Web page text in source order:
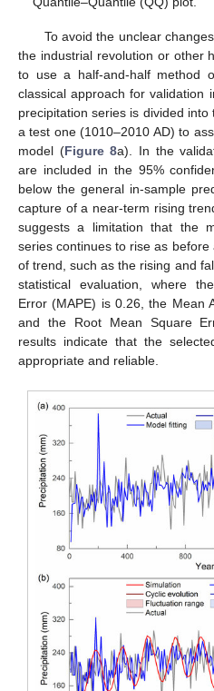
To avoid the unclear
the industrial revolution or other
to use a half-and-half method
classical approach for validation
precipitation series is divided
a test one (1010–2010 AD) to
model (Figure 8a). In the
are included in the 95%
below the general in-sample
capture of a near-term rising
suggests a limitation that the
series continues to rise as
of trend, such as the rising and
statistical evaluation, where
Error (MAPE) is 0.26, the Mean
and the Root Mean Square
results indicate that the
appropriate and reliable.